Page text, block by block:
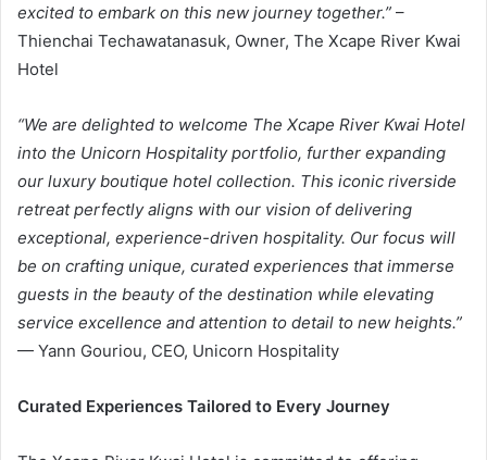
excited to embark on this new journey together.” –
Thienchai Techawatanasuk, Owner, The Xcape River Kwai
Hotel
“We are delighted to welcome The Xcape River Kwai Hotel
into the Unicorn Hospitality portfolio, further expanding
our luxury boutique hotel collection. This iconic riverside
retreat perfectly aligns with our vision of delivering
exceptional, experience-driven hospitality. Our focus will
be on crafting unique, curated experiences that immerse
guests in the beauty of the destination while elevating
service excellence and attention to detail to new heights.”
— Yann Gouriou, CEO, Unicorn Hospitality
Curated Experiences Tailored to Every Journey